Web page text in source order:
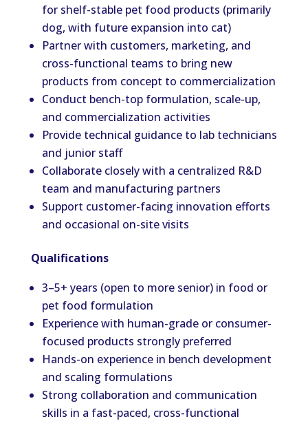
for shelf-stable pet food products (primarily
dog, with future expansion into cat)
Partner with customers, marketing, and
cross-functional teams to bring new
products from concept to commercialization
Conduct bench-top formulation, scale-up,
and commercialization activities
Provide technical guidance to lab technicians
and junior staff
Collaborate closely with a centralized R&D
team and manufacturing partners
Support customer-facing innovation efforts
and occasional on-site visits
Qualifications
3–5+ years (open to more senior) in food or
pet food formulation
Experience with human-grade or consumer-
focused products strongly preferred
Hands-on experience in bench development
and scaling formulations
Strong collaboration and communication
skills in a fast-paced, cross-functional